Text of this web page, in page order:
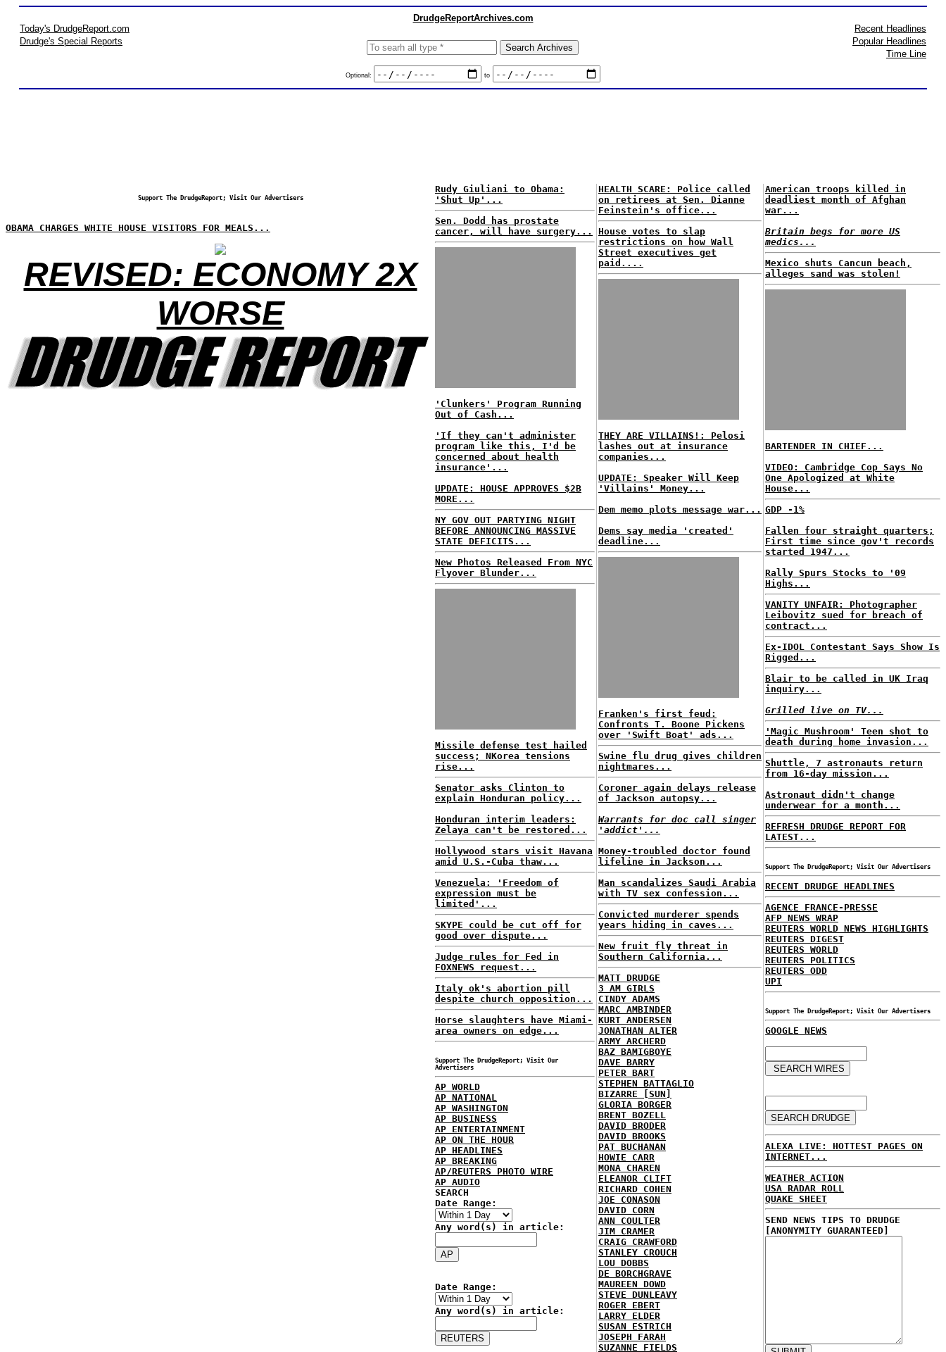
DrudgeReportArchives.com
Today's DrudgeReport.com
Drudge's Special Reports
Optional: to
Recent Headlines
Popular Headlines
Time Line
Support The DrudgeReport; Visit Our Advertisers
OBAMA CHARGES WHITE HOUSE VISITORS FOR MEALS...
REVISED: ECONOMY 2X
WORSE
Rudy Giuliani to Obama:
'Shut Up'...
Sen. Dodd has prostate
cancer, will have surgery...
'Clunkers' Program Running
Out of Cash...
'If they can't administer
program like this, I'd be
concerned about health
insurance'...
UPDATE: HOUSE APPROVES $2B
MORE...
NY GOV OUT PARTYING NIGHT
BEFORE ANNOUNCING MASSIVE
STATE DEFICITS...
New Photos Released From NYC
Flyover Blunder...
Missile defense test hailed
success; NKorea tensions
rise...
Senator asks Clinton to
explain Honduran policy...
Honduran interim leaders:
Zelaya can't be restored...
Hollywood stars visit Havana
amid U.S.-Cuba thaw...
Venezuela: 'Freedom of
expression must be
limited'...
SKYPE could be cut off for
good over dispute...
Judge rules for Fed in
FOXNEWS request...
Italy ok's abortion pill
despite church opposition...
Horse slaughters have Miami-
area owners on edge...
Support The DrudgeReport; Visit Our
Advertisers
AP WORLD
AP NATIONAL
AP WASHINGTON
AP BUSINESS
AP ENTERTAINMENT
AP ON THE HOUR
AP HEADLINES
AP BREAKING
AP/REUTERS PHOTO WIRE
AP AUDIO
SEARCH
Date Range:
Any word(s) in article:
Date Range:
Any word(s) in article:
HEALTH SCARE: Police called
on retirees at Sen. Dianne
Feinstein's office...
House votes to slap
restrictions on how Wall
Street executives get
paid....
THEY ARE VILLAINS!: Pelosi
lashes out at insurance
companies...
UPDATE: Speaker Will Keep
'Villains' Money...
Dem memo plots message war...
Dems say media 'created'
deadline...
Franken's first feud:
Confronts T. Boone Pickens
over 'Swift Boat' ads...
Swine flu drug gives children
nightmares...
Coroner again delays release
of Jackson autopsy...
Warrants for doc call singer
'addict'...
Money-troubled doctor found
lifeline in Jackson...
Man scandalizes Saudi Arabia
with TV sex confession...
Convicted murderer spends
years hiding in caves...
New fruit fly threat in
Southern California...
MATT DRUDGE
3 AM GIRLS
CINDY ADAMS
MARC AMBINDER
KURT ANDERSEN
JONATHAN ALTER
ARMY ARCHERD
BAZ BAMIGBOYE
DAVE BARRY
PETER BART
STEPHEN BATTAGLIO
BIZARRE [SUN]
GLORIA BORGER
BRENT BOZELL
DAVID BRODER
DAVID BROOKS
PAT BUCHANAN
HOWIE CARR
MONA CHAREN
ELEANOR CLIFT
RICHARD COHEN
JOE CONASON
DAVID CORN
ANN COULTER
JIM CRAMER
CRAIG CRAWFORD
STANLEY CROUCH
LOU DOBBS
DE BORCHGRAVE
MAUREEN DOWD
STEVE DUNLEAVY
ROGER EBERT
LARRY ELDER
SUSAN ESTRICH
JOSEPH FARAH
SUZANNE FIELDS
American troops killed in
deadliest month of Afghan
war...
Britain begs for more US
medics...
Mexico shuts Cancun beach,
alleges sand was stolen!
BARTENDER IN CHIEF...
VIDEO: Cambridge Cop Says No
One Apologized at White
House...
GDP -1%
Fallen four straight quarters;
First time since gov't records
started 1947...
Rally Spurs Stocks to '09
Highs...
VANITY UNFAIR: Photographer
Leibovitz sued for breach of
contract...
Ex-IDOL Contestant Says Show Is
Rigged...
Blair to be called in UK Iraq
inquiry...
Grilled live on TV...
'Magic Mushroom' Teen shot to
death during home invasion...
Shuttle, 7 astronauts return
from 16-day mission...
Astronaut didn't change
underwear for a month...
REFRESH DRUDGE REPORT FOR
LATEST...
Support The DrudgeReport; Visit Our Advertisers
RECENT DRUDGE HEADLINES
AGENCE FRANCE-PRESSE
AFP NEWS WRAP
REUTERS WORLD NEWS HIGHLIGHTS
REUTERS DIGEST
REUTERS WORLD
REUTERS POLITICS
REUTERS ODD
UPI
Support The DrudgeReport; Visit Our Advertisers
GOOGLE NEWS
ALEXA LIVE: HOTTEST PAGES ON
INTERNET...
WEATHER ACTION
USA RADAR ROLL
QUAKE SHEET
SEND NEWS TIPS TO DRUDGE
[ANONYMITY GUARANTEED]